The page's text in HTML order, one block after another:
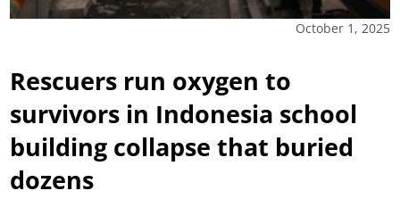
October 1, 2025
Rescuers run oxygen to
survivors in Indonesia school
building collapse that buried
dozens